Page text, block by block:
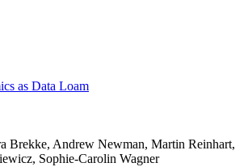
as Data Loam
Brekke, Andrew Newman, Martin Reinhart,
Sophie-Carolin Wagner